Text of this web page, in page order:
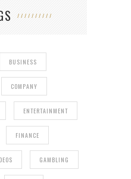
BUSINESS
COMPANY
ENTERTAINMENT
FINANCE
GAMBLING